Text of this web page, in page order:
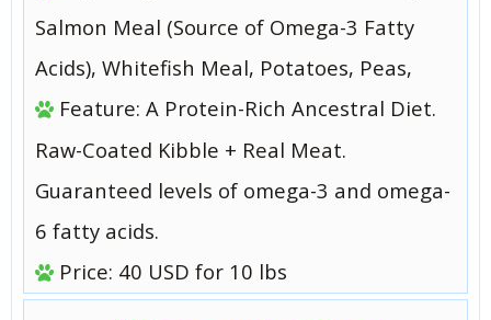
Salmon Meal (Source of Omega-3 Fatty
Acids), Whitefish Meal, Potatoes, Peas,
Feature: A Protein-Rich Ancestral Diet.
Raw-Coated Kibble + Real Meat.
Guaranteed levels of omega-3 and omega-
6 fatty acids.
Price: 40 USD for 10 lbs